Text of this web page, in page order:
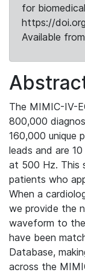
for
https://
Available
The MIMIC-IV-
800,000
160,000 unique
leads and are
at 500 Hz. This
patients who
When a
we provide the
waveform to
have been
Database,
across the